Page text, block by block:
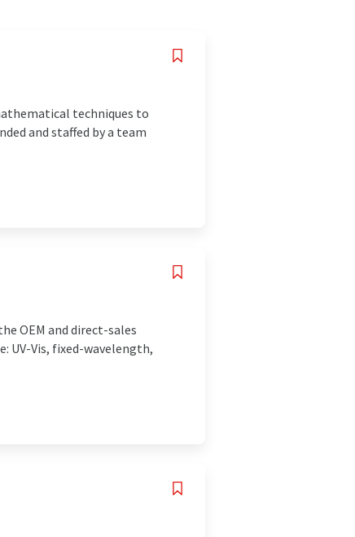
techniques to
and staffed by a team
OEM and direct-sales
UV-Vis, fixed-wavelength,